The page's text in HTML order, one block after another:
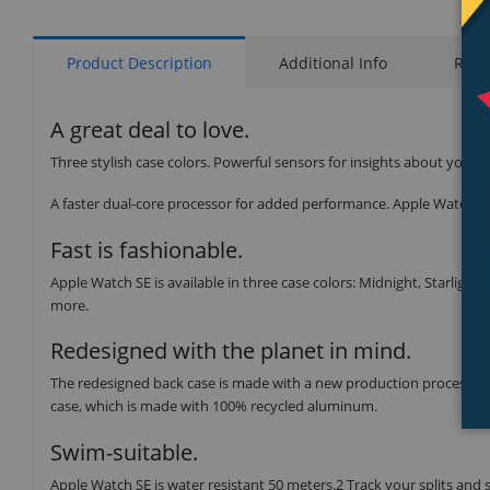
Product Description Additional Info
A great deal to love.
Three stylish case colors. Powerful sensors for insights about
A faster dual-core processor for added performance. Apple Watch
Fast is fashionable.
Apple Watch SE is available in three case colors: Midnight,
more.
Redesigned with the planet in mind.
The redesigned back case is made with a new production process
case, which is made with 100% recycled aluminum.
Swim-suitable.
Apple Watch SE is water resistant 50 meters.2 Track your splits